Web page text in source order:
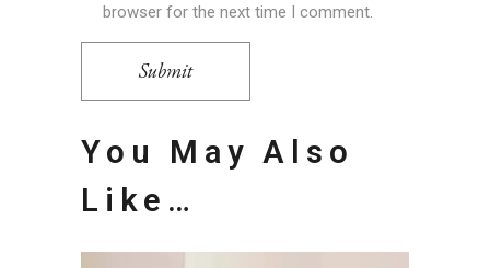
browser for the next time I comment.
Submit
You May Also
Like…